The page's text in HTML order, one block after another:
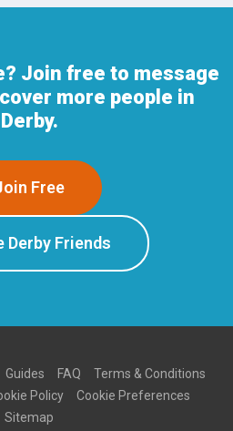
Join free to message
more people in
Derby.
Free
Derby Friends
Guides FAQ
Terms & Conditions
Policy
Cookie Preferences
Sitemap